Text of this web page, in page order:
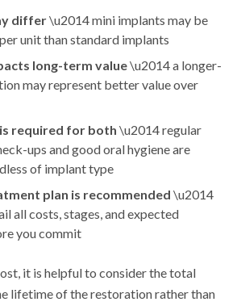
differ\u2014 mini implants may be
unit than standard implants
long-term value\u2014 a longer-
may represent better value over
required for both \u2014 regular
ups and good oral hygiene are
of implant type
plan is recommended \u2014
all costs, stages, and expected
you commit
it is helpful to consider the total
lifetime of the restoration rather than